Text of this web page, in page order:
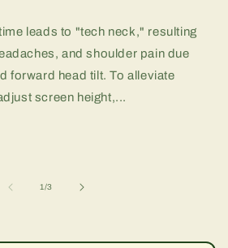
leads to "tech neck," resulting
and shoulder pain due
forward head tilt. To alleviate
screen height,...
1/of
3